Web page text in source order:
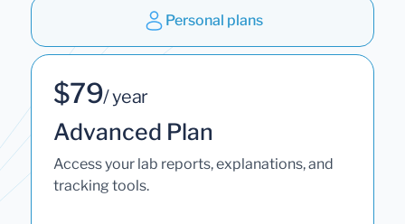
Personal plans
$79/ year
Advanced Plan
Access your lab reports, explanations, and
tracking tools.